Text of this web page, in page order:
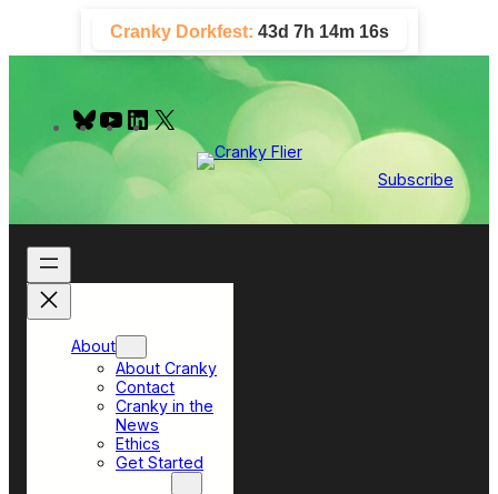
content
Cranky Dorkfest: 43d 7h 14m 15s
B
u
y
Y
o
e
L
I
Subscribe
About
About Cranky
Contact
Cranky in the
News
Ethics
Get Started